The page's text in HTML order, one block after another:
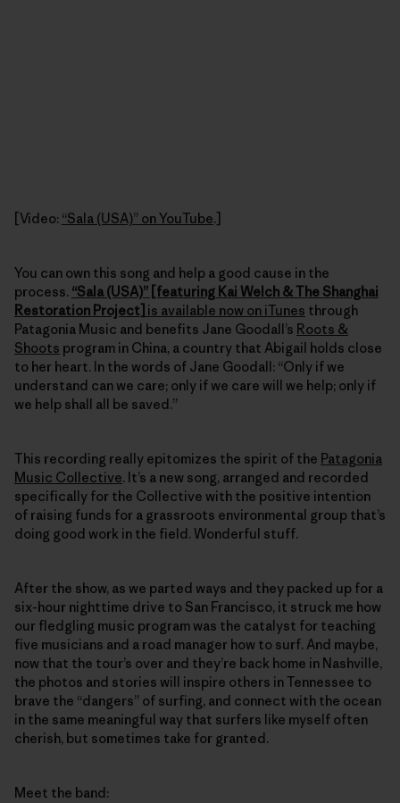
[Video: “Sala (USA)” on YouTube.]
You can own this song and help a good cause in the
process. “Sala (USA)” [featuring Kai Welch & The Shanghai
Restoration Project] is available now on iTunes through
Patagonia Music and benefits Jane Goodall’s Roots &
Shoots program in China, a country that Abigail holds close
to her heart. In the words of Jane Goodall: “Only if we
understand can we care; only if we care will we help; only if
we help shall all be saved.”
This recording really epitomizes the spirit of the Patagonia
Music Collective. It’s a new song, arranged and recorded
specifically for the Collective with the positive intention
of raising funds for a grassroots environmental group that’s
doing good work in the field. Wonderful stuff.
After the show, as we parted ways and they packed up for a
six-hour nighttime drive to San Francisco, it struck me how
our fledgling music program was the catalyst for teaching
five musicians and a road manager how to surf. And maybe,
now that the tour’s over and they’re back home in Nashville,
the photos and stories will inspire others in Tennessee to
brave the “dangers” of surfing, and connect with the ocean
in the same meaningful way that surfers like myself often
cherish, but sometimes take for granted.
Meet the band: